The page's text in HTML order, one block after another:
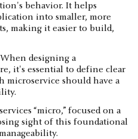
behavior. It helps
into smaller, more
making it easier to build,
When designing a
it's essential to define clear
microservice should have a
“micro,” focused on a
sight of this foundational